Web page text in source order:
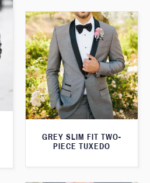
GREY SLIM FIT TWO-
PIECE TUXEDO